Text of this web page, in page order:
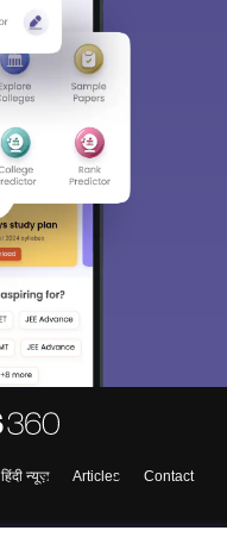
हिंदी न्यूज़ Articles
Contact